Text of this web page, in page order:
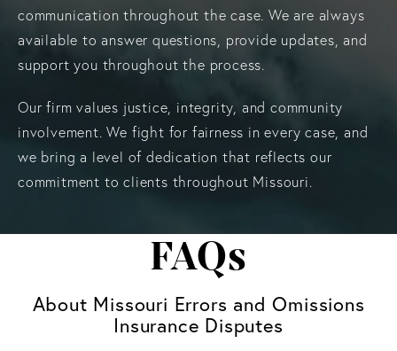
communication throughout the case. We are always
available to answer questions, provide updates, and
support you throughout the process.
Our firm values justice, integrity, and community
involvement. We fight for fairness in every case, and
we bring a level of dedication that reflects our
commitment to clients throughout Missouri.
FAQs
About Missouri Errors and Omissions
Insurance Disputes